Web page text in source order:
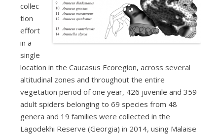
collec
tion
effort
in a
single
location in the Caucasus Ecoregion, across several
altitudinal zones and throughout the entire
vegetation period of one year, 426 juvenile and 359
adult spiders belonging to 69 species from 48
genera and 19 families were collected in the
Lagodekhi Reserve (Georgia) in 2014, using Malaise